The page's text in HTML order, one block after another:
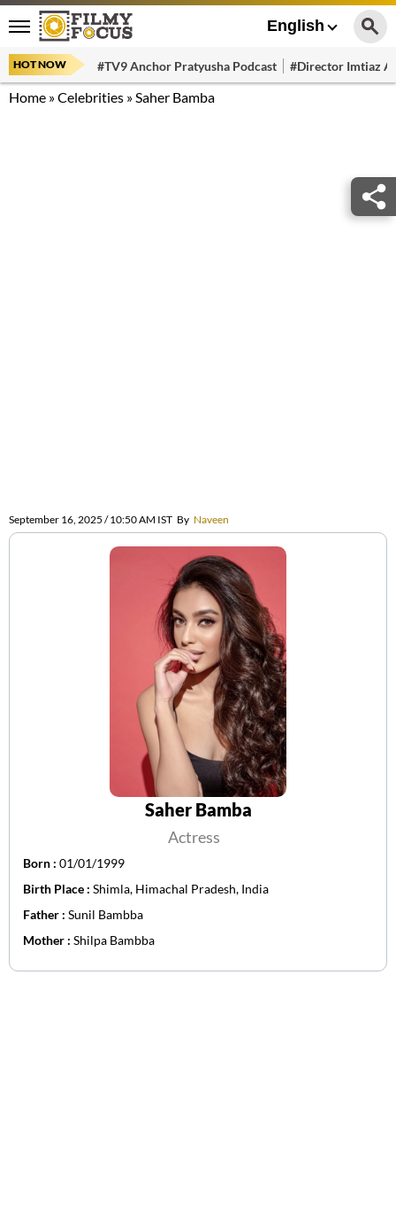
English
HOT NOW #TV9 Anchor Pratyusha Podcast #Director Imtiaz
Home »Celebrities »Saher Bamba
September 16, 2025 / 10:50 AM IST By Naveen
Saher Bamba
Actress
Born : 01/01/1999
Birth Place : Shimla, Himachal Pradesh, India
Father : Sunil Bambba
Mother : Shilpa Bambba